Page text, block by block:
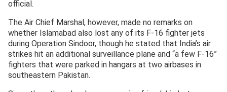
official.
The Air Chief Marshal, however, made no remarks on
whether Islamabad also lost any of its F-16 fighter jets
during Operation Sindoor, though he stated that India’s air
strikes hit an additional surveillance plane and “a few F-16”
fighters that were parked in hangars at two airbases in
southeastern Pakistan.